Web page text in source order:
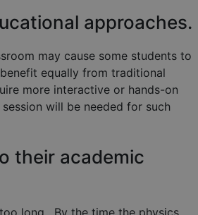
approaches.
may cause some students to
equally from traditional
more interactive or hands-on
will be needed for such
their academic